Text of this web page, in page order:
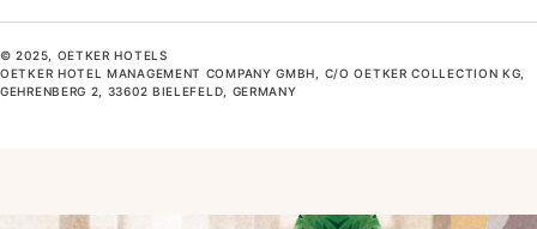
© 2025, OETKER HOTELS
OETKER HOTEL MANAGEMENT COMPANY GMBH, C/O OETKER COLLECTION KG,
GEHRENBERG 2, 33602 BIELEFELD, GERMANY